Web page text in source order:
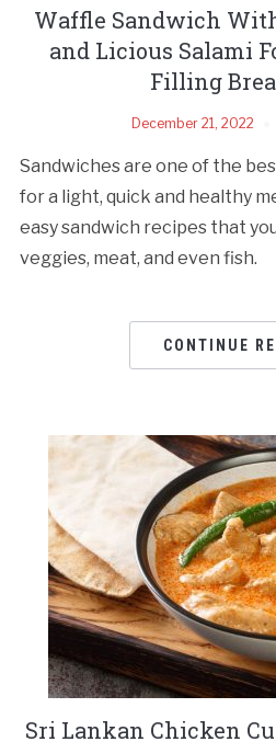
Waffle Sandwich
and Licious Salami
Filling
December 21, 2022
Sandwiches are one of the
for a light, quick and healthy
easy sandwich recipes that
veggies, meat, and even fish.
CONTINUE
Sri Lankan Chicken